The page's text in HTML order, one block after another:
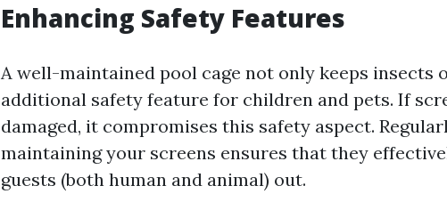
Enhancing Safety Features
A well-maintained pool cage not only keeps insects
additional safety feature for children and pets. If
damaged, it compromises this safety aspect.
maintaining your screens ensures that they
guests (both human and animal) out.